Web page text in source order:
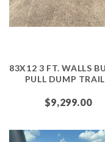
83X12 3 FT. WALLS
PULL DUMP
$9,299.00